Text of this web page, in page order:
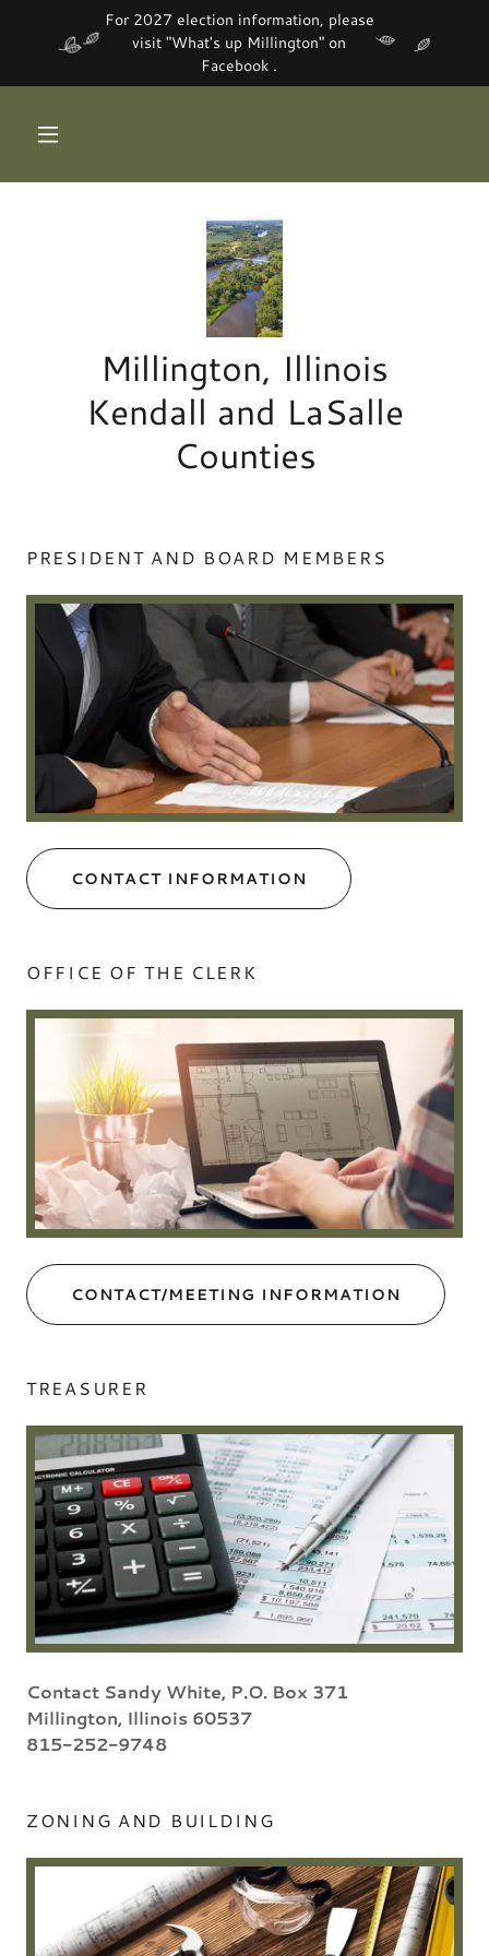
For 2027 election information, please
visit "What's up Millington" on
Facebook .
Millington, Illinois
Kendall and LaSalle
Counties
PRESIDENT AND BOARD MEMBERS
CONTACT INFORMATION
OFFICE OF THE CLERK
CONTACT/MEETING INFORMATION
TREASURER
Contact Sandy White, P.O. Box 371
Millington, Illinois 60537
815-252-9748
ZONING AND BUILDING